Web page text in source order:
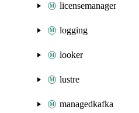
licensemanager
logging
looker
lustre
managedkafka